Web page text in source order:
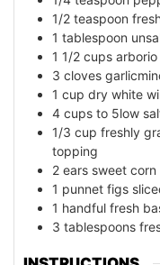
1/2 teaspoon
1 tablespoon
1 1/2 cups
3 cloves
1 cup dry white
4 cups to 5low
1/3 cup freshly
topping
2 ears sweet
1 punnet figs
1 handful fresh
3 tablespoons